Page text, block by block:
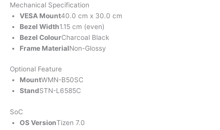
Mechanical Specification
VESA Mount40.0 cm x 30.0 cm
Bezel Width1.15 cm (even)
Bezel ColourCharcoal Black
Frame MaterialNon-Glossy
Optional Feature
MountWMN-B50SC
StandSTN-L6585C
SoC
OS VersionTizen 7.0